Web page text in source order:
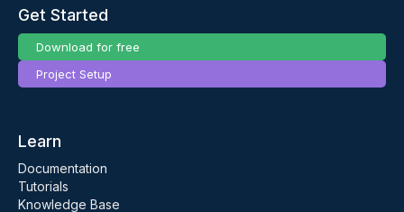
Get Started
Download for free
Project Setup
Learn
Documentation
Tutorials
Knowledge Base